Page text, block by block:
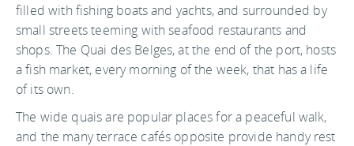
filled with fishing boats and yachts, and surrounded by
small streets teeming with seafood restaurants and
shops. The Quai des Belges, at the end of the port, hosts
a fish market, every morning of the week, that has a life
of its own.
The wide quais are popular places for a peaceful walk,
and the many terrace cafés opposite provide handy rest